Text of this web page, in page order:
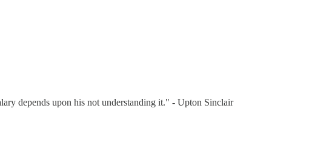
depends upon his not understanding it." - Upton Sinclair